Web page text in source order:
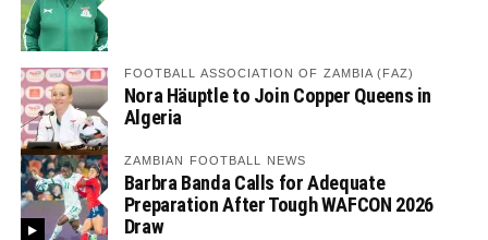
FOOTBALL ASSOCIATION OF ZAMBIA (FAZ)
Nora Häuptle to Join Copper Queens in
Algeria
ZAMBIAN FOOTBALL NEWS
Barbra Banda Calls for Adequate
Preparation After Tough WAFCON 2026
Draw